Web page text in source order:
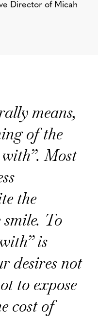
Director of Micah
means,
of the
Most
the
smile. To
is
desires not
to expose
cost of